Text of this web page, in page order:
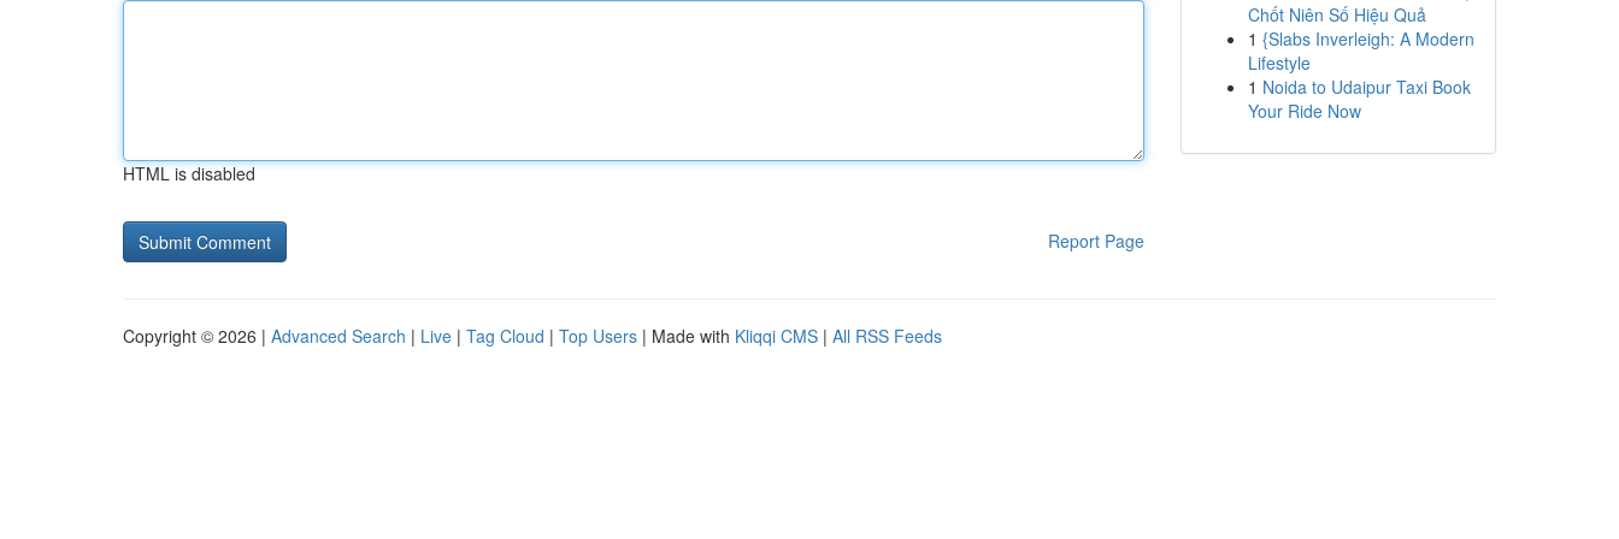
HTML is disabled
Report Page
Chốt Niên Số Hiệu Quả
1 {Slabs Inverleigh: A Modern
Lifestyle
1 Noida to Udaipur Taxi Book
Your Ride Now
Copyright © 2026 | Advanced Search | Live | Tag Cloud | Top Users | Made with Kliqqi CMS | All RSS Feeds